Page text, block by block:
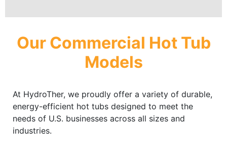
Our Commercial Hot Tub
Models
At HydroTher, we proudly offer a variety of durable,
energy-efficient hot tubs designed to meet the
needs of U.S. businesses across all sizes and
industries.